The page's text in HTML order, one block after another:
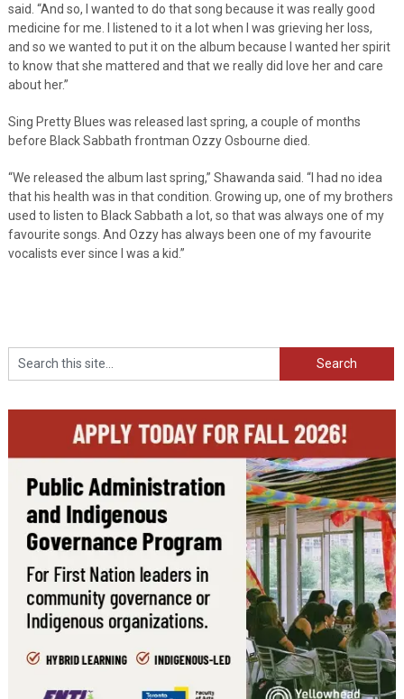
said. “And so, I wanted to do that song because it was really good
medicine for me. I listened to it a lot when I was grieving her loss,
and so we wanted to put it on the album because I wanted her spirit
to know that she mattered and that we really did love her and care
about her.”
Sing Pretty Blues was released last spring, a couple of months
before Black Sabbath frontman Ozzy Osbourne died.
“We released the album last spring,” Shawanda said. “I had no idea
that his health was in that condition. Growing up, one of my brothers
used to listen to Black Sabbath a lot, so that was always one of my
favourite songs. And Ozzy has always been one of my favourite
vocalists ever since I was a kid.”
Search